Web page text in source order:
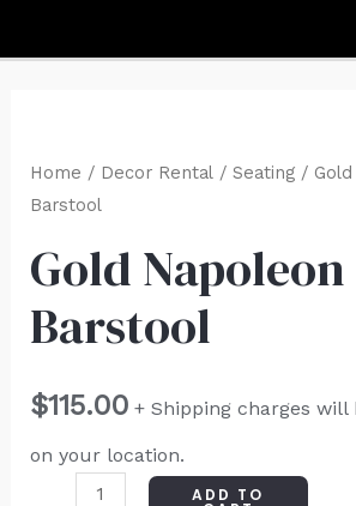
Home / Decor Rental/ Seating/ Gold
Barstool
Gold Napoleon
Barstool
$115.00 + Shipping charges will
on your location.
Napoleon
Barstool
ADD TO